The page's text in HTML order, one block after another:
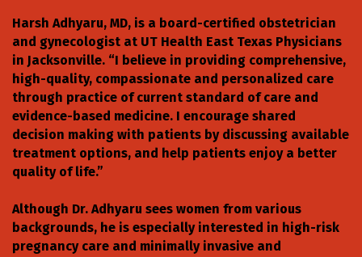
Harsh Adhyaru, MD, is a board-certified obstetrician
and gynecologist at UT Health East Texas Physicians
in Jacksonville. “I believe in providing comprehensive,
high-quality, compassionate and personalized care
through practice of current standard of care and
evidence-based medicine. I encourage shared
decision making with patients by discussing available
treatment options, and help patients enjoy a better
quality of life.”
Although Dr. Adhyaru sees women from various
backgrounds, he is especially interested in high-risk
pregnancy care and minimally invasive and